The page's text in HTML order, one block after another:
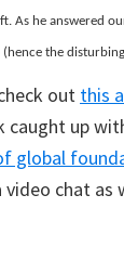
As he answered
the
out this
caught up
global
video chat as